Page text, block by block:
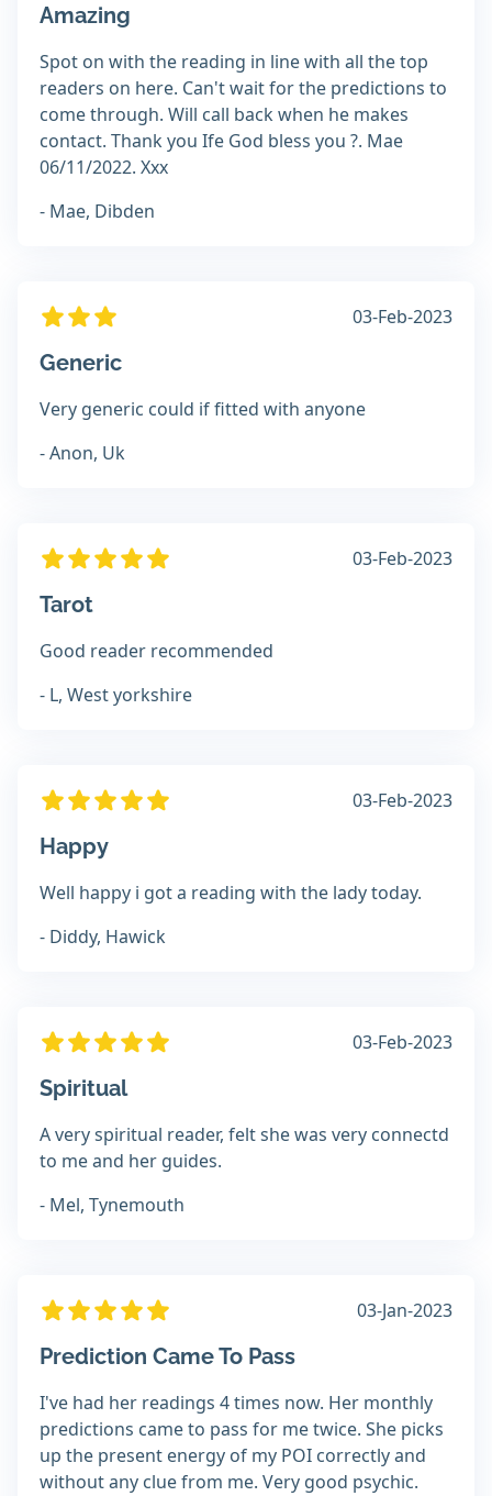
Amazing
Spot on with the reading in line with all the top
readers on here. Can't wait for the predictions to
come through. Will call back when he makes
contact. Thank you Ife God bless you ?. Mae
06/11/2022. Xxx
- Mae, Dibden
03-Feb-2023
Generic
Very generic could if fitted with anyone
- Anon, Uk
03-Feb-2023
Tarot
Good reader recommended
- L, West yorkshire
03-Feb-2023
Happy
Well happy i got a reading with the lady today.
- Diddy, Hawick
03-Feb-2023
Spiritual
A very spiritual reader, felt she was very connectd
to me and her guides.
- Mel, Tynemouth
03-Jan-2023
Prediction Came To Pass
I've had her readings 4 times now. Her monthly
predictions came to pass for me twice. She picks
up the present energy of my POI correctly and
without any clue from me. Very good psychic.